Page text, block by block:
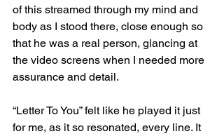
of this streamed through my mind and
body as I stood there, close enough so
that he was a real person, glancing at
the video screens when I needed more
assurance and detail.
“Letter To You” felt like he played it just
for me, as it so resonated, every line. It